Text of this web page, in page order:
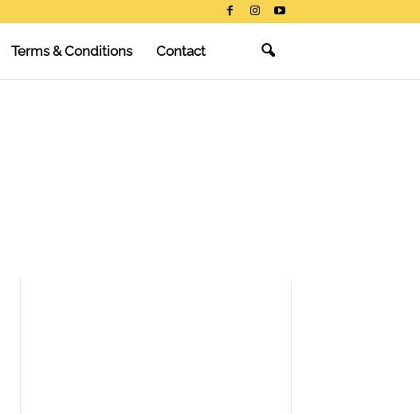
Terms & Conditions Contact